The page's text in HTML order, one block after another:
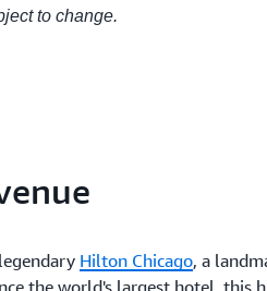
to change.
Hilton Chicago, a
the world's largest hotel, this